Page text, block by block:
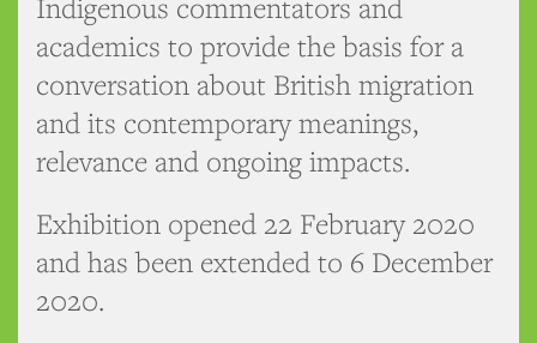
Indigenous commentators and
academics to provide the basis for a
conversation about British migration
and its contemporary meanings,
relevance and ongoing impacts.
Exhibition opened 22 February 2020
and has been extended to 6 December
2020.